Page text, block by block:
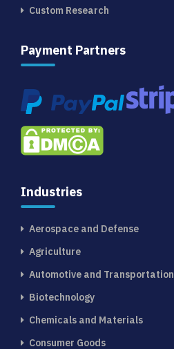
Custom Research
Payment Partners
Industries
Aerospace and Defense
Agriculture
Automotive and Transportation
Biotechnology
Chemicals and Materials
Consumer Goods